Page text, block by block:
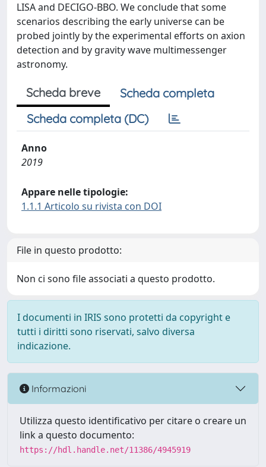
LISA and DECIGO-BBO. We conclude that some
scenarios describing the early universe can be
probed jointly by the experimental efforts on axion
detection and by gravity wave multimessenger
astronomy.
Scheda breve
Scheda completa
Scheda completa (DC)
Anno
2019
Appare nelle tipologie:
1.1.1 Articolo su rivista con DOI
File in questo prodotto:
Non ci sono file associati a questo prodotto.
I documenti in IRIS sono protetti da copyright e
tutti i diritti sono riservati, salvo diversa
indicazione.
Informazioni
Utilizza questo identificativo per citare o creare un
link a questo documento:
https://hdl.handle.net/11386/4945919